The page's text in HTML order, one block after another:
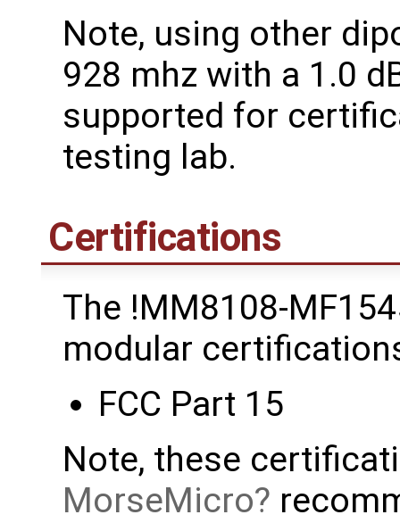
Note, using other
928 mhz with a 1.0
supported for
testing lab.
Certifications
The !MM8108-
modular
FCC Part 15
Note, these
MorseMicro